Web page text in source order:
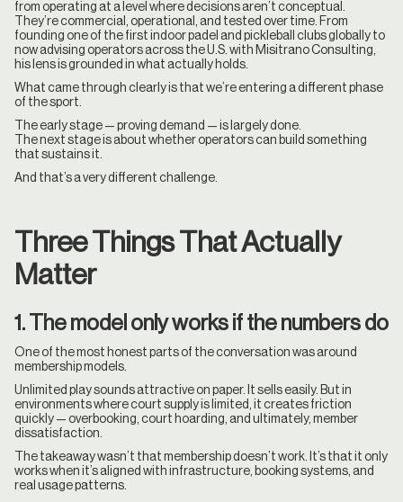
from operating at a level where decisions aren’t conceptual.
They’re commercial, operational, and tested over time. From
founding one of the first indoor padel and pickleball clubs globally to
now advising operators across the U.S. with Misitrano Consulting,
his lens is grounded in what actually holds.
What came through clearly is that we’re entering a different phase
of the sport.
The early stage — proving demand — is largely done.
The next stage is about whether operators can build something
that sustains it.
And that’s a very different challenge.
Three Things That Actually
Matter
1. The model only works if the numbers do
One of the most honest parts of the conversation was around
membership models.
Unlimited play sounds attractive on paper. It sells easily. But in
environments where court supply is limited, it creates friction
quickly — overbooking, court hoarding, and ultimately, member
dissatisfaction.
The takeaway wasn’t that membership doesn’t work. It’s that it only
works when it’s aligned with infrastructure, booking systems, and
real usage patterns.